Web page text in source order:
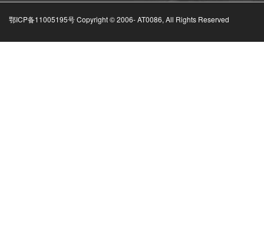
鄂ICP备11005195号 Copyright © 2006-AT0086, All Rights Reserved